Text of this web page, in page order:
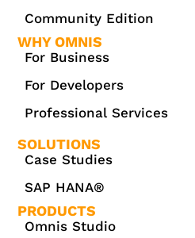
Community Edition
WHY OMNIS
For Business
For Developers
Professional Services
SOLUTIONS
Case Studies
SAP HANA®
PRODUCTS
Omnis Studio